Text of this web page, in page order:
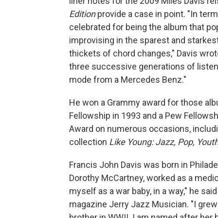
Editionprovide a case in point. "In
celebrated for being the album that
improvising in the sparest and
thickets of chord changes," Davis
three successive generations of
mode from a Mercedes Benz."
He won a Grammy award for those
Fellowship in 1993 and a Pew
Award on numerous occasions,
collection Like Young: Jazz, Pop,
Francis John Davis was born in
Dorothy McCartney, worked as a
myself as a war baby, in a way," he
magazine Jerry Jazz Musician. "I